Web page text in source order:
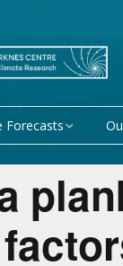
Research Activity
Mechanisms
to climate
Research Activity
Data assimilation
Forecasts
forecast
forecasts at